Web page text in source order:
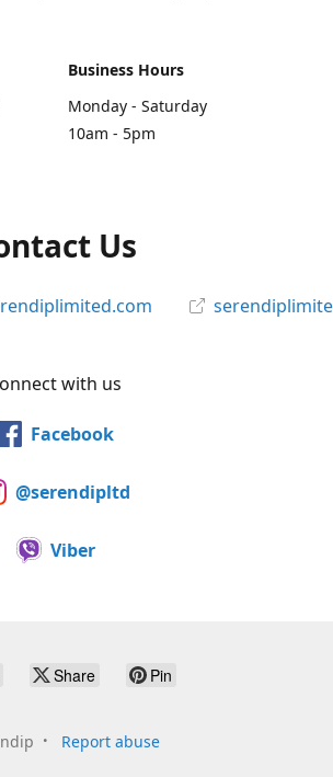
Business Hours
Monday - Saturday
10am - 5pm
Us
with us
Facebook
@serendipltd
Viber
Share Pin
Report abuse